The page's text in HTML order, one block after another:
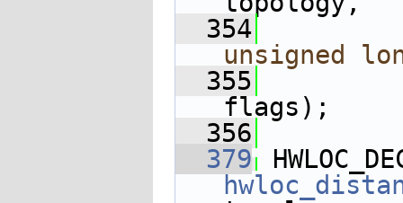
  354
unsigned
  355
flags);
  356
  379